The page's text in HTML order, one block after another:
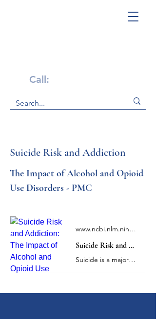
Call:
Suicide Risk and Addiction
The Impact of Alcohol and Opioid
Use Disorders - PMC
www.ncbi.nlm.nih.gov
Suicide Risk and Addiction: The Impact of Alcohol and Opioid Use Disorders
Suicide is a major public health concern and a leading cause of death in the US. Alcohol and opioid use disorders (AUD/OUD) significantly increase risk for suicidal ideation, attempts, and death, and are the two most frequently implicated substances in ...